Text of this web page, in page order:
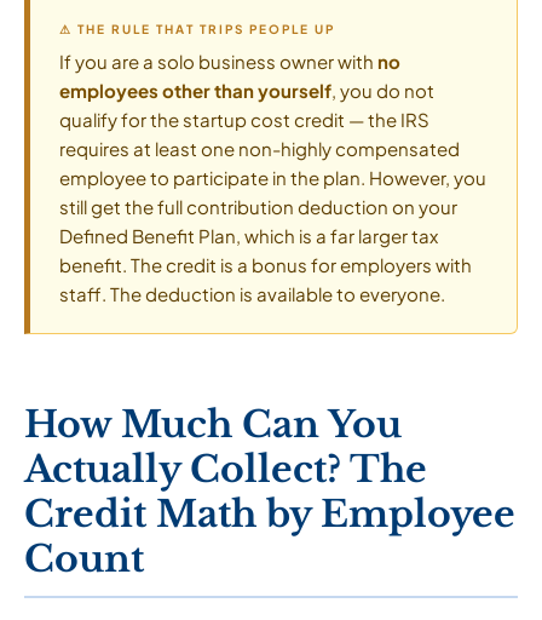
⚠ THE RULE THAT TRIPS PEOPLE UP
If you are a solo business owner with no
employees other than yourself, you do not
qualify for the startup cost credit — the IRS
requires at least one non-highly compensated
employee to participate in the plan. However, you
still get the full contribution deduction on your
Defined Benefit Plan, which is a far larger tax
benefit. The credit is a bonus for employers with
staff. The deduction is available to everyone.
How Much Can You
Actually Collect? The
Credit Math by Employee
Count